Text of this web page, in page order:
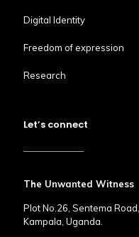
Digital Identity
Freedom of expression
Research
Let’s connect
The Unwanted Witness
Plot No.26, Sentema
Kampala, Uganda.